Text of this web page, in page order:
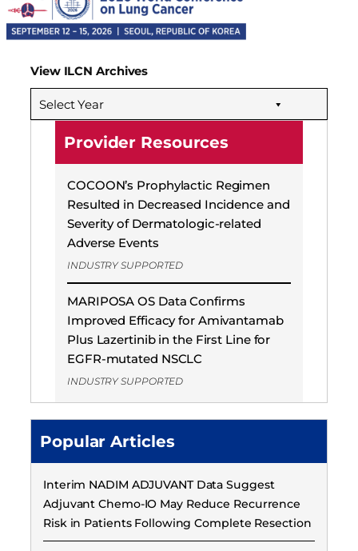
View ILCN Archives
Select Year
Provider Resources
COCOON’s Prophylactic Regimen
Resulted in Decreased Incidence and
Severity of Dermatologic-related
Adverse Events
INDUSTRY SUPPORTED
MARIPOSA OS Data Confirms
Improved Efficacy for Amivantamab
Plus Lazertinib in the First Line for
EGFR-mutated NSCLC
INDUSTRY SUPPORTED
Popular Articles
Interim NADIM ADJUVANT Data Suggest
Adjuvant Chemo-IO May Reduce Recurrence
Risk in Patients Following Complete Resection